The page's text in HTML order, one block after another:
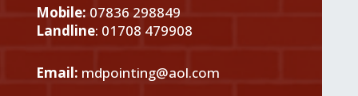
Mobile: 07836 298849
Landline: 01708 479908
Email: mdpointing@aol.com